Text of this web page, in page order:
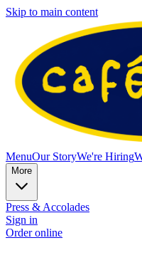
Skip to main content
MenuOur StoryWe're Hiring
More
Press & Accolades
Sign in
Order online